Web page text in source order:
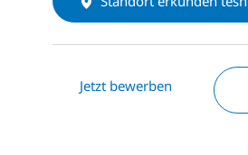
Jetzt bewerben